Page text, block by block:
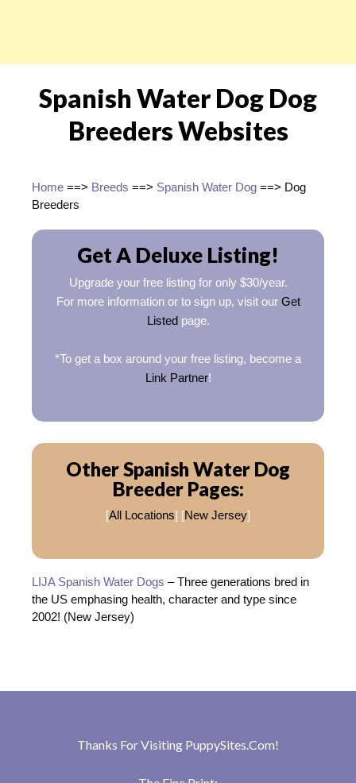
Spanish Water Dog Dog
Breeders Websites
Home ==> Breeds ==> Spanish Water Dog ==> Dog
Breeders
Get A Deluxe Listing!
Upgrade your free listing for only $30/year.
For more information or to sign up, visit our Get
Listedpage.
*To get a box around your free listing, become a
Link Partner!
Other Spanish Water Dog
Breeder Pages:
[All Locations] [New Jersey]
LIJA Spanish Water Dogs – Three generations bred in
the US emphasing health, character and type since
2002! (New Jersey)
Thanks For Visiting PuppySites.Com!